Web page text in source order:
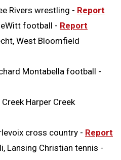
Rivers wrestling - Report
football - Report
West Bloomfield
Montabella football -
Harper Creek
cross country - Report
Lansing Christian tennis -